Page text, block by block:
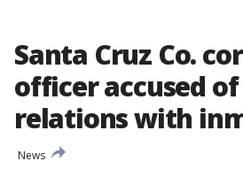
Santa Cruz Co.
officer accused
relations with
News